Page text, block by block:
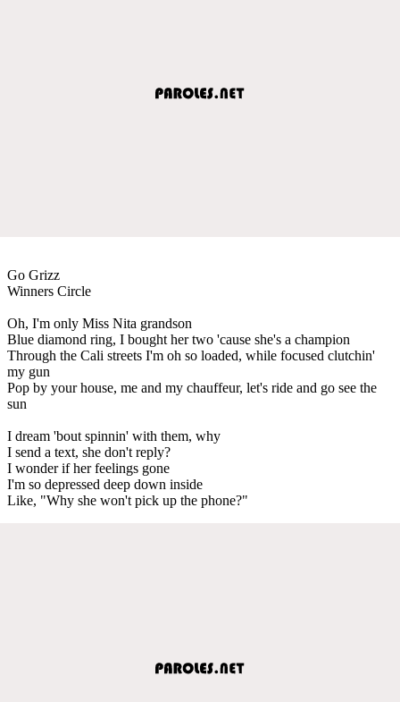
Go Grizz
Winners Circle
Oh, I'm only Miss Nita grandson
Blue diamond ring, I bought her two 'cause she's a champion
Through the Cali streets I'm oh so loaded, while focused clutchin'
my gun
Pop by your house, me and my chauffeur, let's ride and go see the
sun
I dream 'bout spinnin' with them, why
I send a text, she don't reply?
I wonder if her feelings gone
I'm so depressed deep down inside
Like, "Why she won't pick up the phone?"